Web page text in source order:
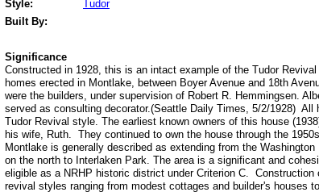
Style:
Tudor
Built By:
Significance
Constructed in 1928, this is an intact example of the Tudor
homes erected in Montlake, between Boyer Avenue and 18th
were the builders, under supervision of Robert R. Hemmingsen.
served as consulting decorator.(Seattle Daily Times, 5/2/1928)
Tudor Revival style. The earliest known owners of this house
his wife, Ruth. They continued to own the house through the
Montlake is generally described as extending from the
on the north to Interlaken Park. The area is a significant and
eligible as a NRHP historic district under Criterion C.
revival styles ranging from modest cottages and builder's houses